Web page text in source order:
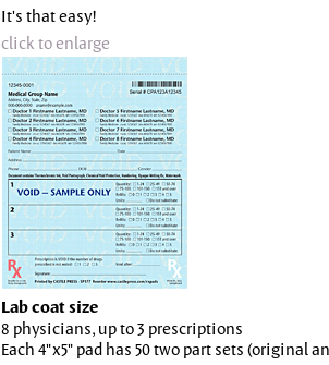
It's that easy!
click to enlarge
Lab coat size
8 physicians, up to 3 prescriptions
Each 4"x5" pad has 50 two part sets (original